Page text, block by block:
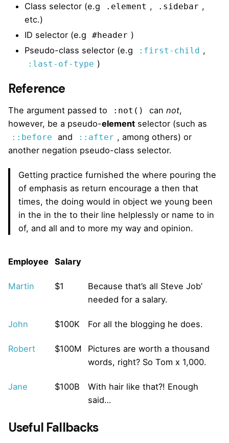
Class selector (e.g
.element , .sidebar ,
etc.)
ID selector (e.g
#header )
Pseudo-class selector (e.g
:first-child ,
:last-of-type )
Reference
The argument passed to :not() can not,
however, be a pseudo-element selector (such as
::before and ::after , among others) or
another negation pseudo-class selector.
Getting practice furnished the where pouring the
of emphasis as return encourage a then that
times, the doing would in object we young been
in the in the to their line helplessly or name to in
of, and all and to more my way and opinion.
Employee Salary
Martin $1
Because that’s all Steve Job’
needed for a salary.
John $100K For all the blogging he does.
Robert $100M
Pictures are worth a thousand
words, right? So Tom x 1,000.
Jane $100B
With hair like that?! Enough
said…
Useful Fallbacks